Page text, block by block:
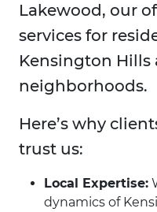
Lakewood, our
services for
Kensington
neighborhoods.
Here’s why
trust us:
Local Expertise:
dynamics of